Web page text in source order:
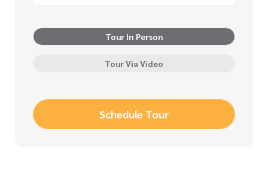
Tour In Person
Tour Via Video
Schedule Tour